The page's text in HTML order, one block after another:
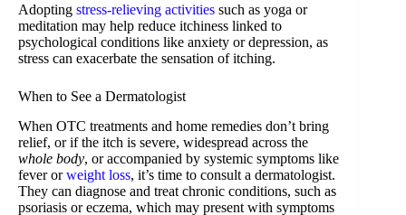
Adopting stress-relieving activities such as yoga or
meditation may help reduce itchiness linked to
psychological conditions like anxiety or depression, as
stress can exacerbate the sensation of itching.
When to See a Dermatologist
When OTC treatments and home remedies don’t bring
relief, or if the itch is severe, widespread across the
whole body, or accompanied by systemic symptoms like
fever orweight loss, it’s time to consult a dermatologist.
They can diagnose and treat chronic conditions, such as
psoriasis or eczema, which may present with symptoms